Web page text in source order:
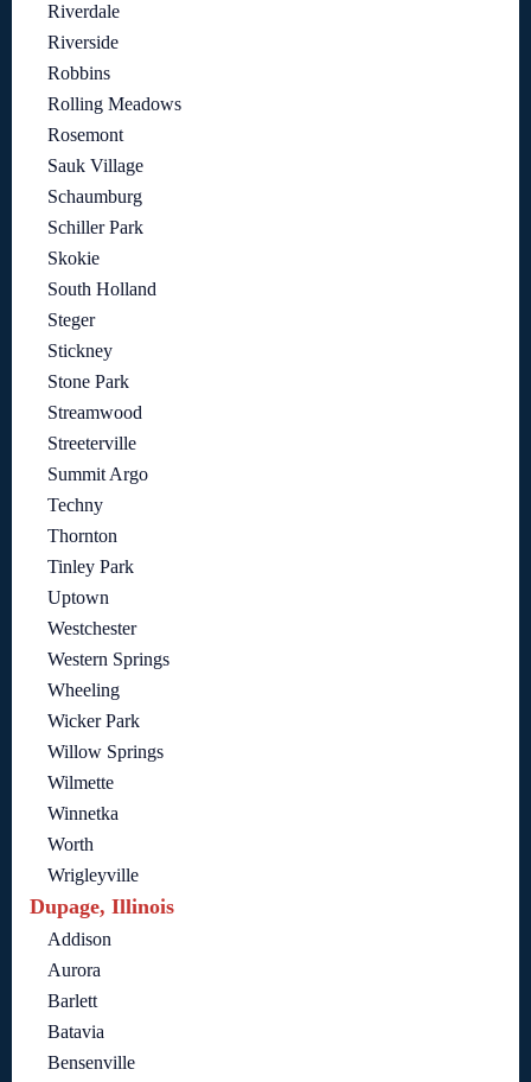
Riverdale
Riverside
Robbins
Rolling Meadows
Rosemont
Sauk Village
Schaumburg
Schiller Park
Skokie
South Holland
Steger
Stickney
Stone Park
Streamwood
Streeterville
Summit Argo
Techny
Thornton
Tinley Park
Uptown
Westchester
Western Springs
Wheeling
Wicker Park
Willow Springs
Wilmette
Winnetka
Worth
Wrigleyville
Dupage, Illinois
Addison
Aurora
Barlett
Batavia
Bensenville